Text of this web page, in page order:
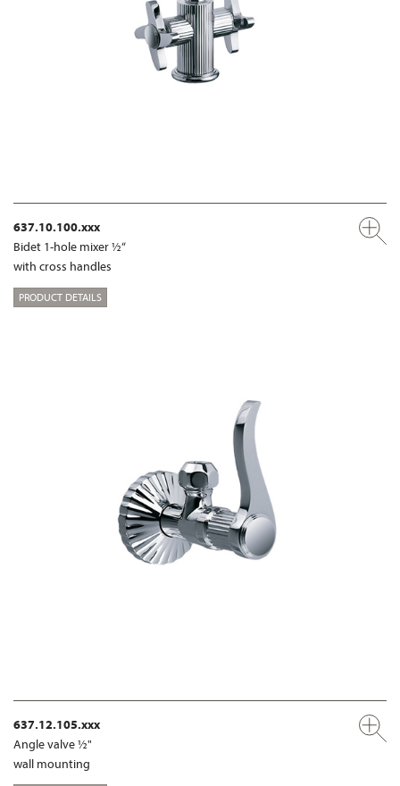
637.10.100.xxx
Bidet 1-hole mixer ½“
with cross handles
PRODUCT DETAILS
637.12.105.xxx
Angle valve ½"
wall mounting